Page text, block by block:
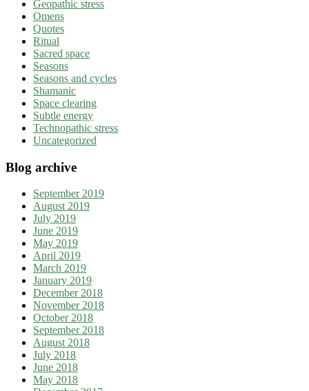
Geopathic stress
Omens
Quotes
Ritual
Sacred space
Seasons
Seasons and cycles
Shamanic
Space clearing
Subtle energy
Technopathic stress
Uncategorized
Blog archive
September 2019
August 2019
July 2019
June 2019
May 2019
April 2019
March 2019
January 2019
December 2018
November 2018
October 2018
September 2018
August 2018
July 2018
June 2018
May 2018